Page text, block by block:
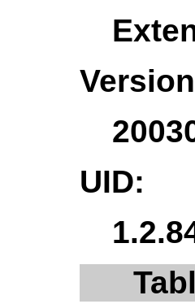
UID: